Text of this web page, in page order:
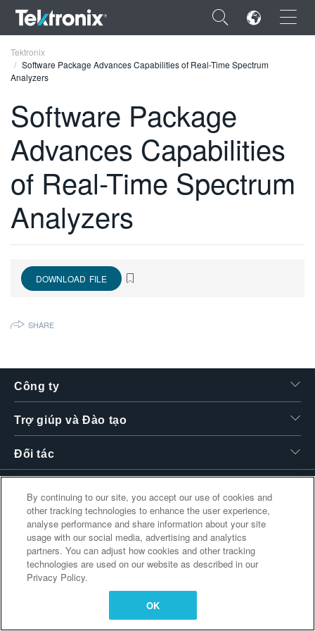
×
FRANÇAIS
DEUTSCH
VIỆT NAM
简体中文
日本語
繁體中文
Tektronix
Software Package Advances Capabilities of Real-Time Spectrum
Analyzers
Software Package
Advances Capabilities
of Real-Time Spectrum
Analyzers
DOWNLOAD FILE
SHARE
Công ty
Trợ giúp và Đào tạo
Đối tác
Liên kết bổ sung
By continuing to our site, you accept our use of cookies and
other tracking technologies to enhance the user experience,
analyse performance and share information about your site
usage with our social media, advertising and analytics
partners. You can adjust how cookies and other tracking
technologies are used on our website as described in our
Privacy Policy.
OK